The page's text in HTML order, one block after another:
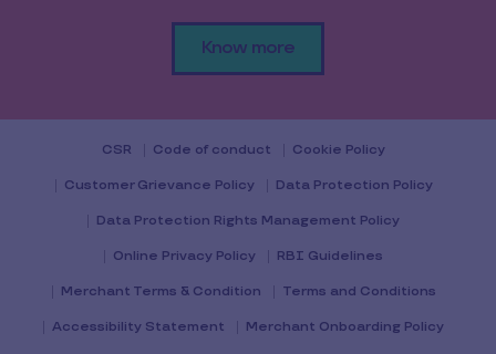
Know more
CSR Code of conduct Cookie Policy
Customer Grievance Policy Data Protection Policy
Data Protection Rights Management Policy
Online Privacy Policy RBI Guidelines
Merchant Terms & Condition Terms and Conditions
Accessibility Statement Merchant Onboarding Policy